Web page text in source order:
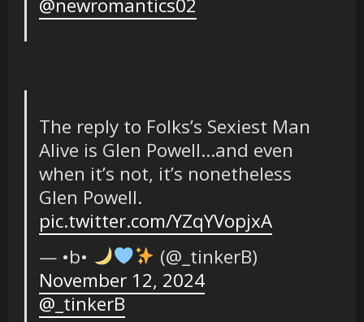
@newromantics02
The reply to Folks’s Sexiest Man
Alive is Glen Powell…and even
when it’s not, it’s nonetheless
Glen Powell.
pic.twitter.com/YZqYVopjxA
— •b• ‎
(@_tinkerB)
November 12, 2024
@_tinkerB